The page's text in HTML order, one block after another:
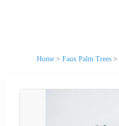
Home > Faux Palm Trees >